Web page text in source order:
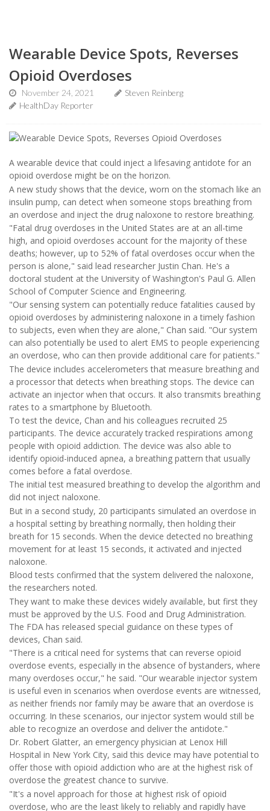
Wearable Device Spots, Reverses
Opioid Overdoses
November 24, 2021
Steven Reinberg
HealthDay Reporter
A wearable device that could inject a lifesaving antidote for an
opioid overdose might be on the horizon.
A new study shows that the device, worn on the stomach like an
insulin pump, can detect when someone stops breathing from
an overdose and inject the drug naloxone to restore breathing.
"Fatal drug overdoses in the United States are at an all-time
high, and opioid overdoses account for the majority of these
deaths; however, up to 52% of fatal overdoses occur when the
person is alone," said lead researcher Justin Chan. He's a
doctoral student at the University of Washington's Paul G. Allen
School of Computer Science and Engineering.
"Our sensing system can potentially reduce fatalities caused by
opioid overdoses by administering naloxone in a timely fashion
to subjects, even when they are alone," Chan said. "Our system
can also potentially be used to alert EMS to people experiencing
an overdose, who can then provide additional care for patients."
The device includes accelerometers that measure breathing and
a processor that detects when breathing stops. The device can
activate an injector when that occurs. It also transmits breathing
rates to a smartphone by Bluetooth.
To test the device, Chan and his colleagues recruited 25
participants. The device accurately tracked respirations among
people with opioid addiction. The device was also able to
identify opioid-induced apnea, a breathing pattern that usually
comes before a fatal overdose.
The initial test measured breathing to develop the algorithm and
did not inject naloxone.
But in a second study, 20 participants simulated an overdose in
a hospital setting by breathing normally, then holding their
breath for 15 seconds. When the device detected no breathing
movement for at least 15 seconds, it activated and injected
naloxone.
Blood tests confirmed that the system delivered the naloxone,
the researchers noted.
They want to make these devices widely available, but first they
must be approved by the U.S. Food and Drug Administration.
The FDA has released special guidance on these types of
devices, Chan said.
"There is a critical need for systems that can reverse opioid
overdose events, especially in the absence of bystanders, where
many overdoses occur," he said. "Our wearable injector system
is useful even in scenarios when overdose events are witnessed,
as neither friends nor family may be aware that an overdose is
occurring. In these scenarios, our injector system would still be
able to recognize an overdose and deliver the antidote."
Dr. Robert Glatter, an emergency physician at Lenox Hill
Hospital in New York City, said this device may have potential to
offer those with opioid addiction who are at the highest risk of
overdose the greatest chance to survive.
"It's a novel approach for those at highest risk of opioid
overdose, who are the least likely to reliably and rapidly have